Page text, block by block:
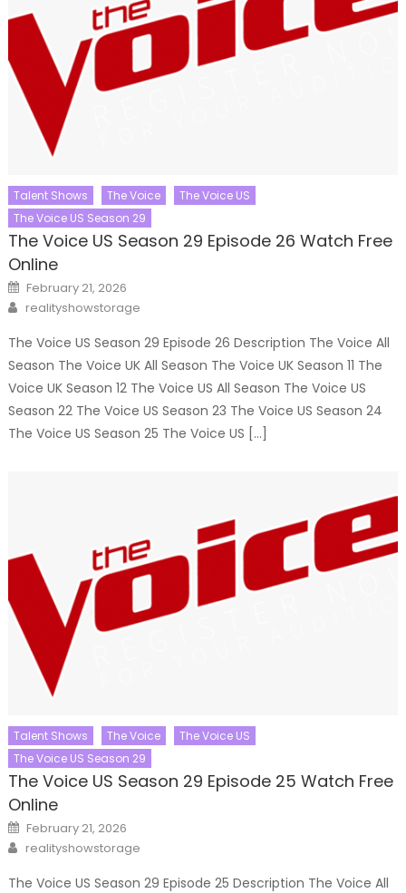
Talent Shows The Voice
The Voice US
The Voice US Season 29
The Voice US Season 29 Episode 26 Watch Free
Online
Posted
on
February 21, 2026
Author
realityshowstorage
The Voice US Season 29 Episode 26 Description The Voice All
Season The Voice UK All Season The Voice UK Season 11 The
Voice UK Season 12 The Voice US All Season The Voice US
Season 22 The Voice US Season 23 The Voice US Season 24
The Voice US Season 25 The Voice US […]
Talent Shows The Voice
The Voice US
The Voice US Season 29
The Voice US Season 29 Episode 25 Watch Free
Online
Posted
on
February 21, 2026
Author
realityshowstorage
The Voice US Season 29 Episode 25 Description The Voice All